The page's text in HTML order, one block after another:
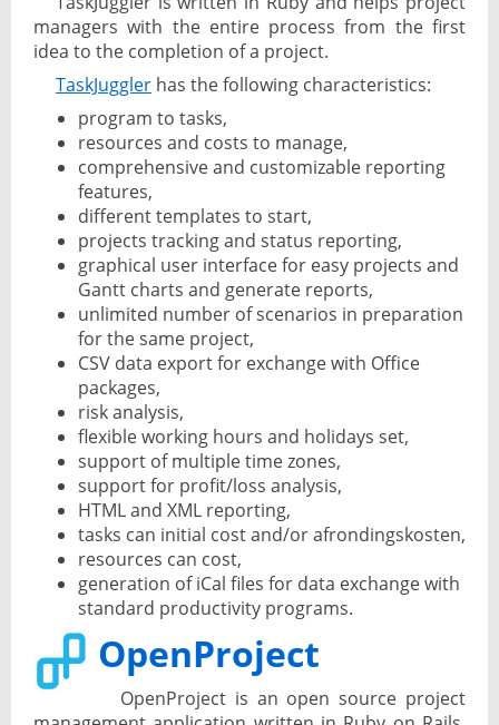
managers with the entire process from the first
idea to the completion of a project.
TaskJuggler has the following characteristics:
program to tasks,
resources and costs to manage,
comprehensive and customizable reporting
features,
different templates to start,
projects tracking and status reporting,
graphical user interface for easy projects and
Gantt charts and generate reports,
unlimited number of scenarios in preparation
for the same project,
CSV data export for exchange with Office
packages,
risk analysis,
flexible working hours and holidays set,
support of multiple time zones,
support for profit/loss analysis,
HTML and XML reporting,
tasks can initial cost and/or afrondingskosten,
resources can cost,
generation of iCal files for data exchange with
standard productivity programs.
OpenProject
OpenProject is an open source project